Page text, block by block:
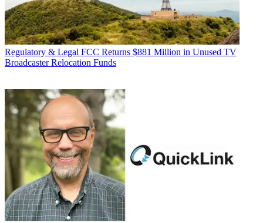
Regulatory & Legal FCC Returns $881 Million in Unused TV
Broadcaster Relocation Funds